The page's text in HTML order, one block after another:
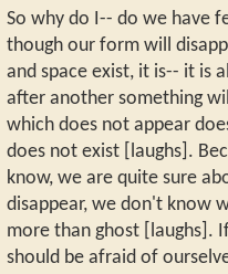
So why do I-- do we have
though our form will
and space exist, it is-- it is
after another something
which does not appear
does not exist [laughs].
know, we are quite sure
disappear, we don't know
more than ghost [laughs].
should be afraid of